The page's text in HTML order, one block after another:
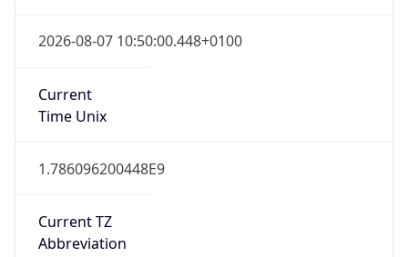
2026-08-07 10:50:00.448+0100
Current
Time Unix
1.786096200448E9
Current TZ
Abbreviation